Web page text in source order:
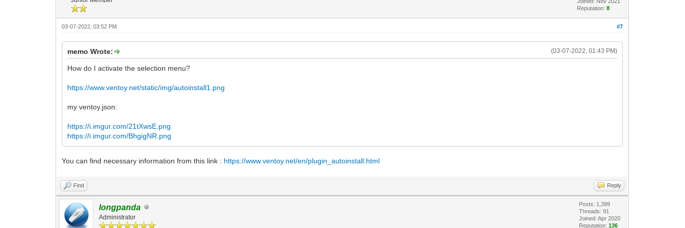
Reputation:8
#7
03-07-2022, 03:52 PM
(03-07-2022, 01:43 PM)
memo Wrote:
How do I activate the selection menu?
https://www.ventoy.net/static/img/autoinstall1.png
my ventoy.json:
https://i.imgur.com/21tXwsE.png
https://i.imgur.com/BhgigNR.png
You can find necessary information from this link : https://www.ventoy.net/en/plugin_autoinstall.html
Find Reply
longpanda
Administrator
Posts: 1,399
Threads: 91
Joined: Apr 2020
Reputation:136